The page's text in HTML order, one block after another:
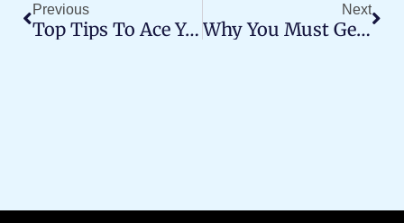
Previous
Top Tips To Ace Your MC License Test On The First Try
Next
Why You Must Get Professional Training For Heavy Truck Driving?